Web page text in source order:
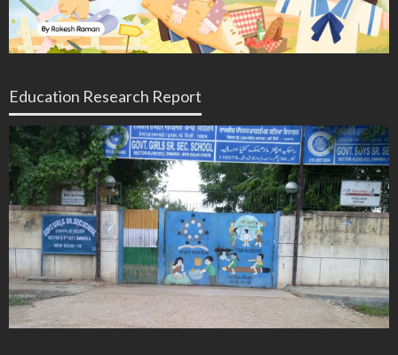
Education Research Report